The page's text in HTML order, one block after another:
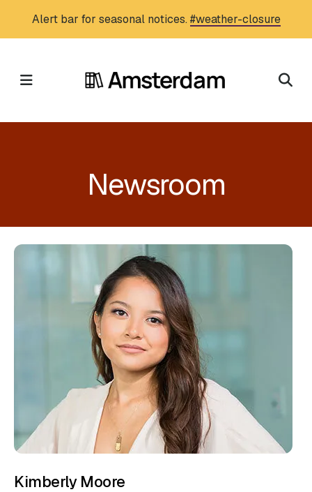
to
content
Alert bar for seasonal notices. #weather-closure
MENU
Newsroom
Kimberly Moore